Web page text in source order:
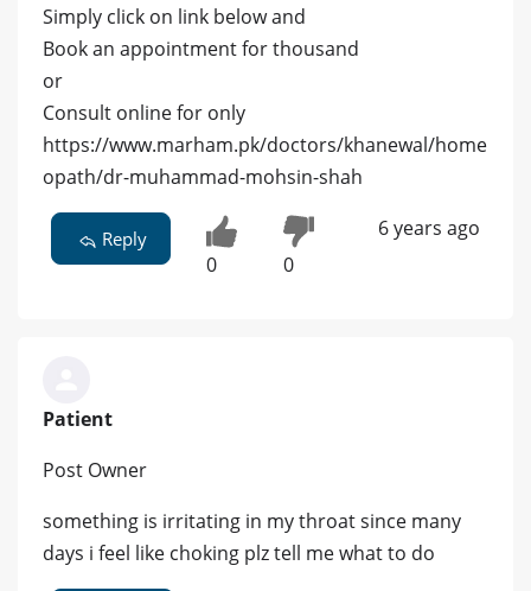
Simply click on link below and
Book an appointment for thousand
or
Consult online for only
https://www.marham.pk/doctors/khanewal/home
opath/dr-muhammad-mohsin-shah
Reply
0 0
6 years ago
Patient
Post Owner
something is irritating in my throat since many
days i feel like choking plz tell me what to do